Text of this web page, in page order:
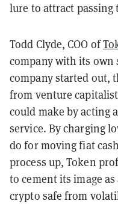
lure to attract passing
Todd Clyde, COO of
company with its own
company started out,
from venture
could make by acting
service. By charging
do for moving fiat
process up, Token
to cement its image
crypto safe from